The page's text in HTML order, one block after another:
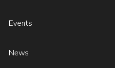
Events
News